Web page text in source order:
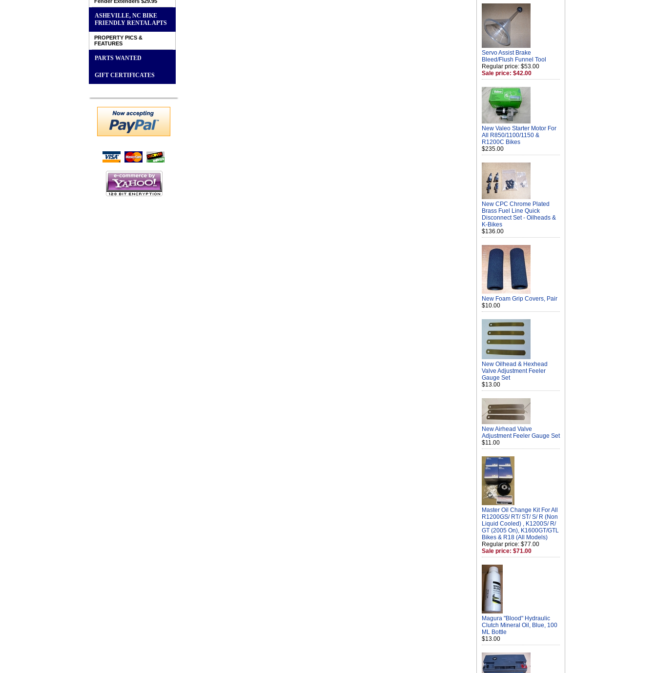
ASHEVILLE, NC BIKE
FRIENDLY RENTAL APTS
PROPERTY PICS &
FEATURES
PARTS WANTED
GIFT CERTIFICATES
Servo Assist Brake
Bleed/Flush Funnel Tool
Regular price: $53.00
Sale price: $42.00
New Valeo Starter Motor For
All R850/1100/1150 &
R1200C Bikes
$235.00
New CPC Chrome Plated
Brass Fuel Line Quick
Disconnect Set - Oilheads &
K-Bikes
$136.00
New Foam Grip Covers, Pair
$10.00
New Oilhead & Hexhead
Valve Adjustment Feeler
Gauge Set
$13.00
New Airhead Valve
Adjustment Feeler Gauge Set
$11.00
Master Oil Change Kit For All
R1200GS/ RT/ ST/ S/ R (Non
Liquid Cooled) , K1200S/ R/
GT (2005 On), K1600GT/GTL
Bikes & R18 (All Models)
Regular price: $77.00
Sale price: $71.00
Magura "Blood" Hydraulic
Clutch Mineral Oil, Blue, 100
ML Bottle
$13.00